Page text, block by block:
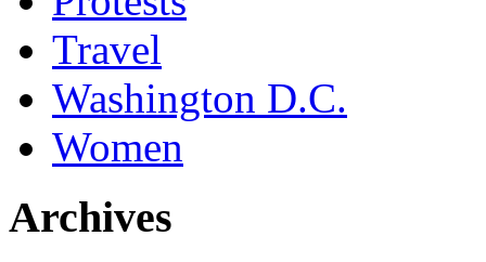
Travel
Washington D.C.
Women
Archives